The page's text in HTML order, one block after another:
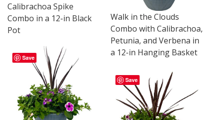
Calibrachoa Spike
Combo in a 12-in Black
Pot
Walk in the Clouds
Combo with Calibrachoa,
Petunia, and Verbena in
a 12-in Hanging Basket
Save
Save